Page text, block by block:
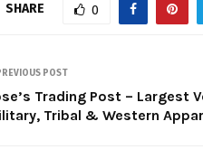
SHARE 0
POST
Trading Post – Largest
Tribal & Western